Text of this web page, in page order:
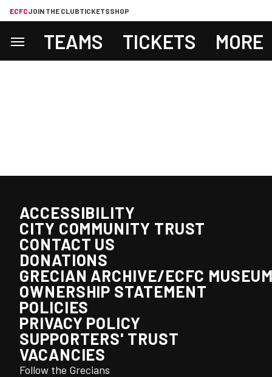
ECFCJOIN THE CLUBTICKETSSHOP
TEAMS TICKETS MORE
ACCESSIBILITY
CITY COMMUNITY TRUST
CONTACT US
DONATIONS
GRECIAN ARCHIVE/ECFC
OWNERSHIP STATEMENT
POLICIES
PRIVACY POLICY
SUPPORTERS' TRUST
VACANCIES
Follow the Grecians